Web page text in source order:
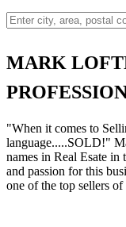
MARK
"When it comes to
language.....SOLD!"
names in Real Esate
and passion for this
one of the top sellers of